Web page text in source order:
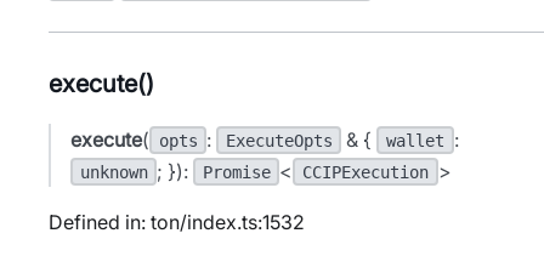
execute()
execute( opts : ExecuteOpts & { wallet :
unknown ; }): Promise < CCIPExecution >
Defined in: ton/index.ts:1532